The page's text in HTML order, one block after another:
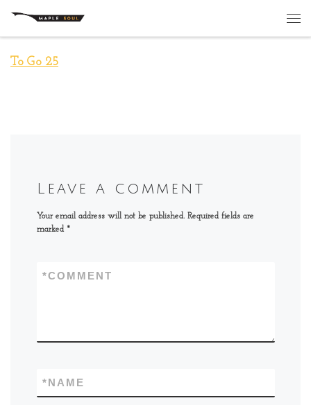
Skip to content
To Go 25
Leave a comment
Your email address will not be published. Required fields are
marked *
COMMENT
*
NAME
*